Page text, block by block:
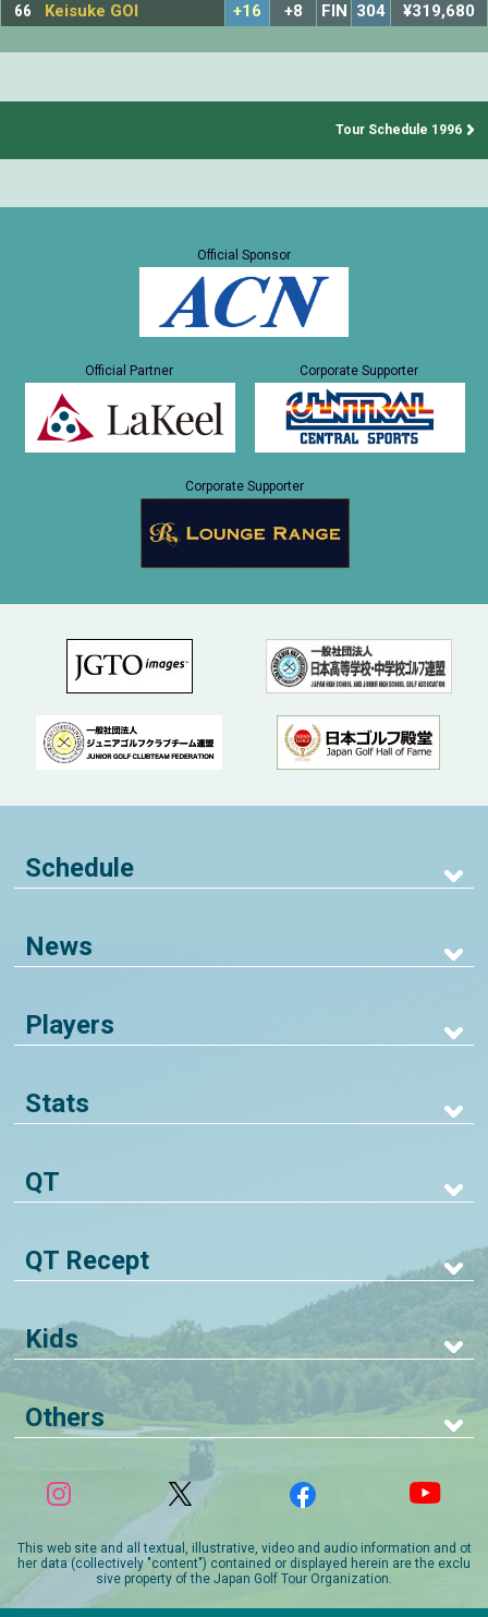
66
Keisuke GOI +16 +8 FIN 304 ¥319,680
Tour Schedule 1996
Official Sponsor
Official Partner Corporate Supporter
Corporate Supporter
Schedule
News
Players
Stats
QT
QT Recept
Kids
Others
This web site and all textual, illustrative, video and audio information and ot
her data (collectively "content") contained or displayed herein are the exclu
sive property of the Japan Golf Tour Organization.